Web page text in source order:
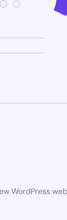
WordPress